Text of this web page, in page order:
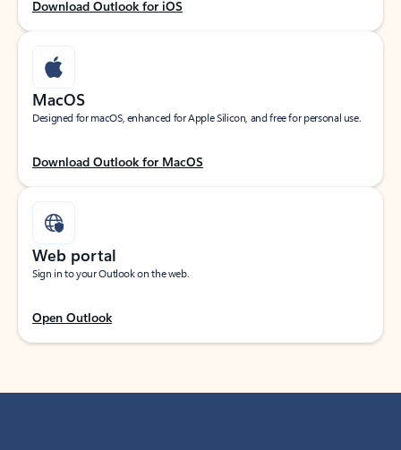
Download Outlook for iOS
MacOS
Designed for macOS, enhanced for Apple Silicon, and free for personal use.
Download Outlook for MacOS
Web portal
Sign in to your Outlook on the web.
Open Outlook